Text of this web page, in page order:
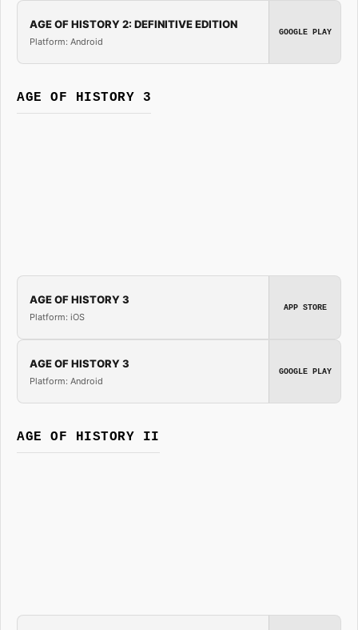
AGE OF HISTORY 2: DEFINITIVE EDITION
Platform: Android
GOOGLE PLAY
AGE OF HISTORY 3
AGE OF HISTORY 3
Platform: iOS
APP STORE
AGE OF HISTORY 3
Platform: Android
GOOGLE PLAY
AGE OF HISTORY II